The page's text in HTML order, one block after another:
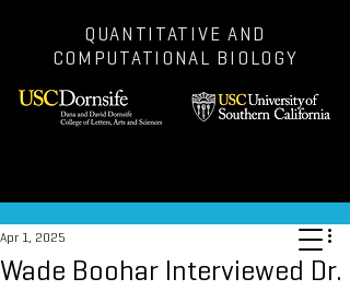
QUANTITATIVE AND
COMPUTATIONAL BIOLOGY
Wade Boohar Interviewed Dr.
Apr 1, 2025